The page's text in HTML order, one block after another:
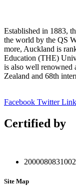
Established in 1883,
the world by the QS
more, Auckland is
Education (THE)
is also well renowned
Zealand and 68th
Facebook Twitter
Certified by
Site Map